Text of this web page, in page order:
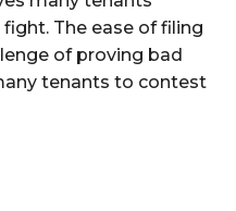
The ease of filing
of proving bad
tenants to contest